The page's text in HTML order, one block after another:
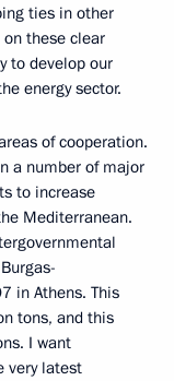
ties in other
these clear
to develop our
energy sector.
of cooperation.
a number of major
to increase
Mediterranean.
in Athens. This
tons, and this
I want
very latest